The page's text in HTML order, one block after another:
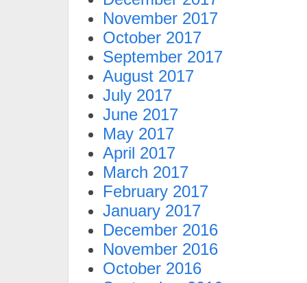
November 2017
October 2017
September 2017
August 2017
July 2017
June 2017
May 2017
April 2017
March 2017
February 2017
January 2017
December 2016
November 2016
October 2016